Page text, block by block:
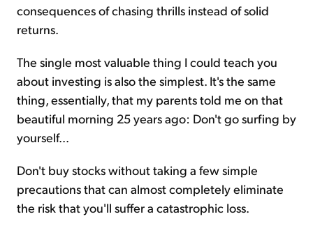
consequences of chasing thrills instead of solid
returns.
The single most valuable thing I could teach you
about investing is also the simplest. It's the same
thing, essentially, that my parents told me on that
beautiful morning 25 years ago: Don't go surfing by
yourself...
Don't buy stocks without taking a few simple
precautions that can almost completely eliminate
the risk that you'll suffer a catastrophic loss.